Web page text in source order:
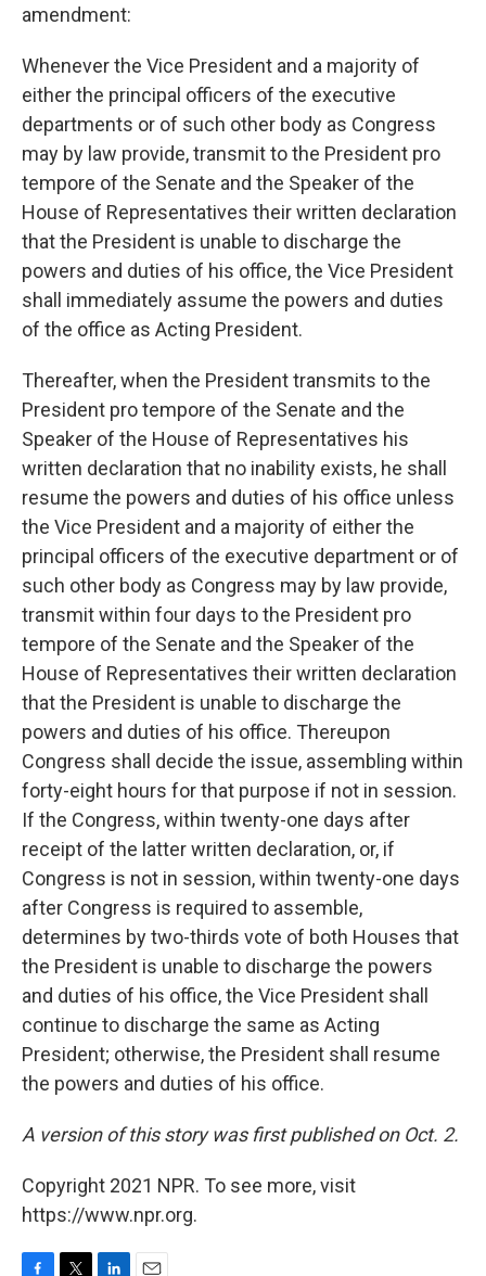
amendment:
Whenever the Vice President and a majority of
either the principal officers of the executive
departments or of such other body as Congress
may by law provide, transmit to the President pro
tempore of the Senate and the Speaker of the
House of Representatives their written declaration
that the President is unable to discharge the
powers and duties of his office, the Vice President
shall immediately assume the powers and duties
of the office as Acting President.
Thereafter, when the President transmits to the
President pro tempore of the Senate and the
Speaker of the House of Representatives his
written declaration that no inability exists, he shall
resume the powers and duties of his office unless
the Vice President and a majority of either the
principal officers of the executive department or of
such other body as Congress may by law provide,
transmit within four days to the President pro
tempore of the Senate and the Speaker of the
House of Representatives their written declaration
that the President is unable to discharge the
powers and duties of his office. Thereupon
Congress shall decide the issue, assembling within
forty-eight hours for that purpose if not in session.
If the Congress, within twenty-one days after
receipt of the latter written declaration, or, if
Congress is not in session, within twenty-one days
after Congress is required to assemble,
determines by two-thirds vote of both Houses that
the President is unable to discharge the powers
and duties of his office, the Vice President shall
continue to discharge the same as Acting
President; otherwise, the President shall resume
the powers and duties of his office.
A version of this story was first published on Oct. 2.
Copyright 2021 NPR. To see more, visit
https://www.npr.org.